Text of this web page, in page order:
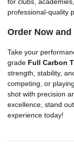
professional-quality
Order Now
Take your
grade Full Carbon
strength, stability,
competing, or
shot with precision
excellence, stand
experience today!